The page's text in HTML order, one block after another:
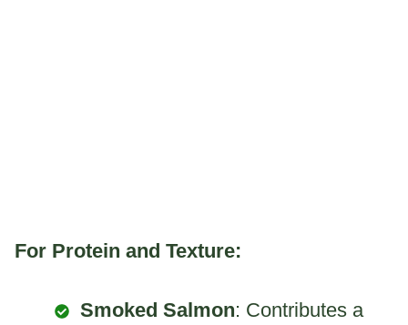
For Protein and Texture:
Smoked Salmon: Contributes a